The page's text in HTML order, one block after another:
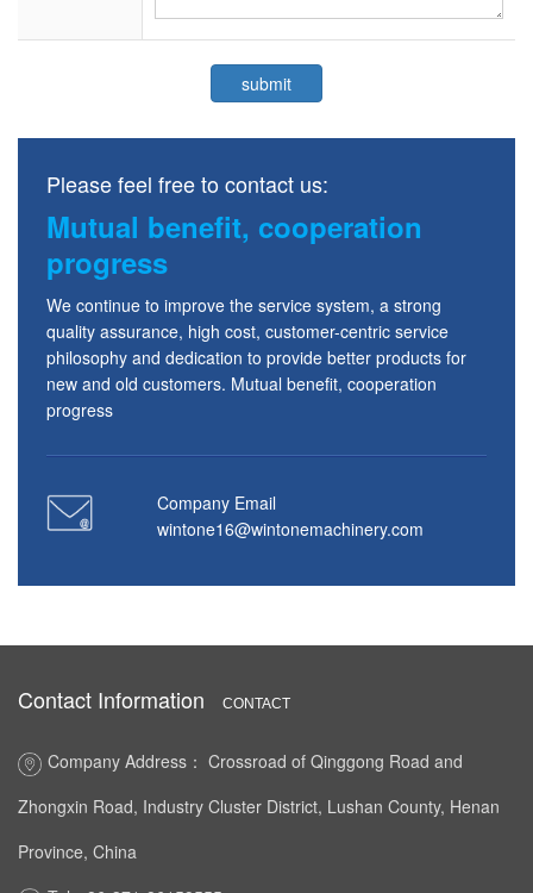
Please feel free to contact us:
Mutual benefit, cooperation
progress
We continue to improve the service system, a strong
quality assurance, high cost, customer-centric service
philosophy and dedication to provide better products for
new and old customers. Mutual benefit, cooperation
progress
Company Email
wintone16@wintonemachinery.com
Contact Information CONTACT
Company Address： Crossroad of Qinggong Road and
Zhongxin Road, Industry Cluster District, Lushan County, Henan
Province, China